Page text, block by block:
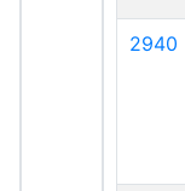
2940